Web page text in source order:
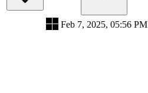
Feb 7, 2025, 05:56 PM